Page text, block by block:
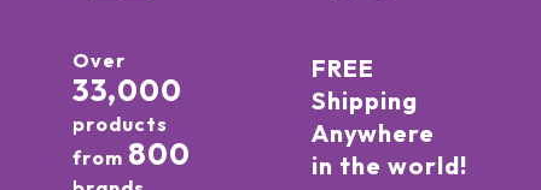
Over
33,000
products
from 800
FREE
Shipping
Anywhere
in the world!